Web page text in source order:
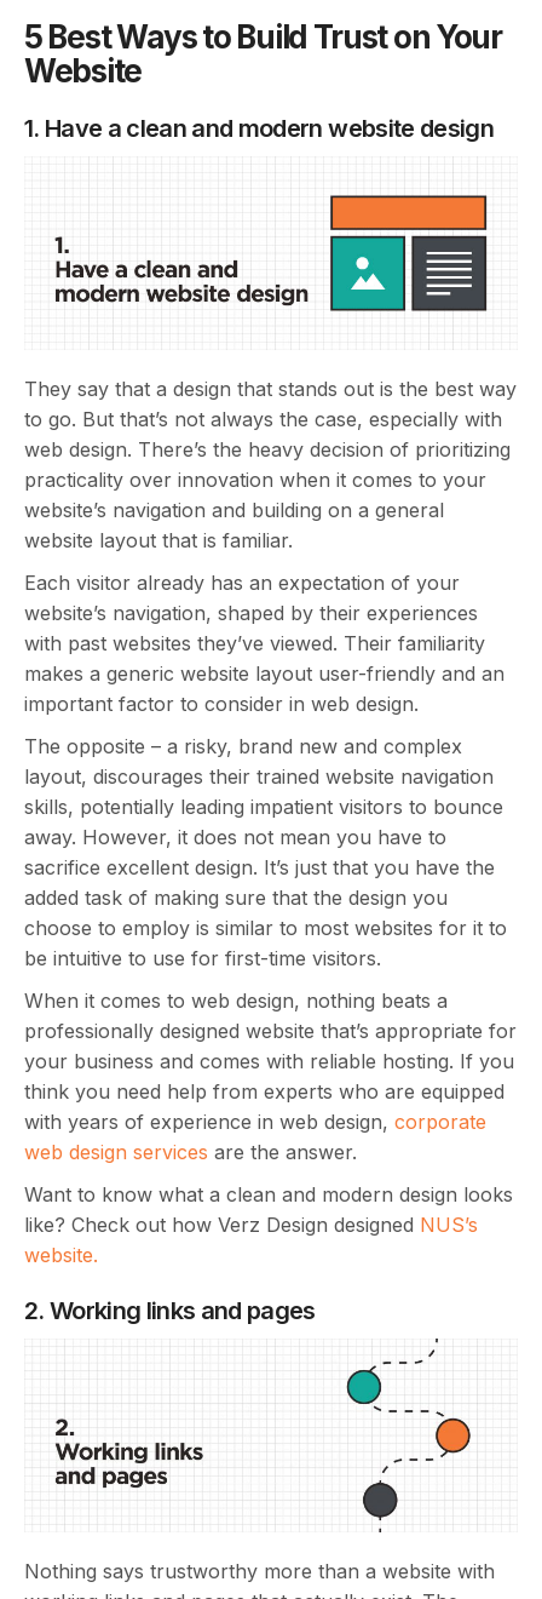
5 Best Ways to Build Trust on Your
Website
1. Have a clean and modern website design
They say that a design that stands out is the best way
to go. But that’s not always the case, especially with
web design. There’s the heavy decision of prioritizing
practicality over innovation when it comes to your
website’s navigation and building on a general
website layout that is familiar.
Each visitor already has an expectation of your
website’s navigation, shaped by their experiences
with past websites they’ve viewed. Their familiarity
makes a generic website layout user-friendly and an
important factor to consider in web design.
The opposite – a risky, brand new and complex
layout, discourages their trained website navigation
skills, potentially leading impatient visitors to bounce
away. However, it does not mean you have to
sacrifice excellent design. It’s just that you have the
added task of making sure that the design you
choose to employ is similar to most websites for it to
be intuitive to use for first-time visitors.
When it comes to web design, nothing beats a
professionally designed website that’s appropriate for
your business and comes with reliable hosting. If you
think you need help from experts who are equipped
with years of experience in web design, corporate
web design services are the answer.
Want to know what a clean and modern design looks
like? Check out how Verz Design designed NUS’s
website.
2. Working links and pages
Nothing says trustworthy more than a website with